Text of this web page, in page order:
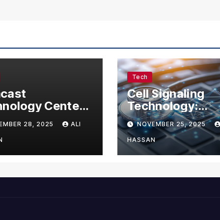
Center:
Guide
and
Enthusiasts
28, 2025 ALI
Tech
Cell Signaling
Technology:
Understanding
Life
NOVEMBER 25, 2025
HASSAN